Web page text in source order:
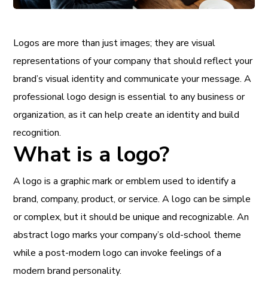
Logos are more than just images; they are visual
representations of your company that should reflect your
brand’s visual identity and communicate your message. A
professional logo design is essential to any business or
organization, as it can help create an identity and build
recognition.
What is a logo?
A logo is a graphic mark or emblem used to identify a
brand, company, product, or service. A logo can be simple
or complex, but it should be unique and recognizable. An
abstract logo marks your company’s old-school theme
while a post-modern logo can invoke feelings of a
modern brand personality.